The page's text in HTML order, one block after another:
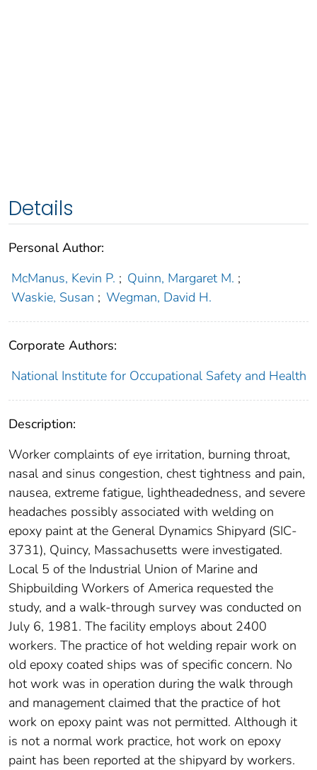
Details
Personal Author:
McManus, Kevin P. ; Quinn, Margaret M. ;
Waskie, Susan ; Wegman, David H.
Corporate Authors:
National Institute for Occupational Safety and Health
Description:
Worker complaints of eye irritation, burning throat,
nasal and sinus congestion, chest tightness and pain,
nausea, extreme fatigue, lightheadedness, and severe
headaches possibly associated with welding on
epoxy paint at the General Dynamics Shipyard (SIC-
3731), Quincy, Massachusetts were investigated.
Local 5 of the Industrial Union of Marine and
Shipbuilding Workers of America requested the
study, and a walk-through survey was conducted on
July 6, 1981. The facility employs about 2400
workers. The practice of hot welding repair work on
old epoxy coated ships was of specific concern. No
hot work was in operation during the walk through
and management claimed that the practice of hot
work on epoxy paint was not permitted. Although it
is not a normal work practice, hot work on epoxy
paint has been reported at the shipyard by workers.